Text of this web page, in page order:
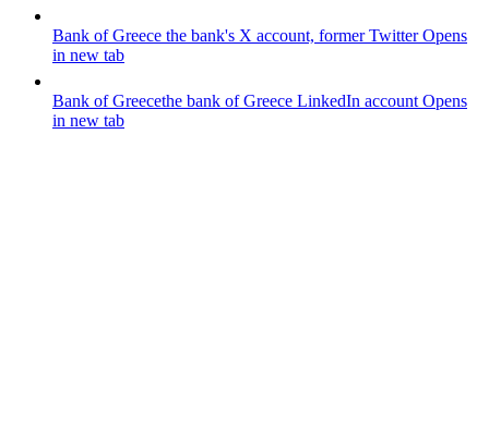
Bank of Greece the bank's X account, former TwitterOpens
in new tab
Bank of Greecethe bank of Greece LinkedIn account Opens
in new tab